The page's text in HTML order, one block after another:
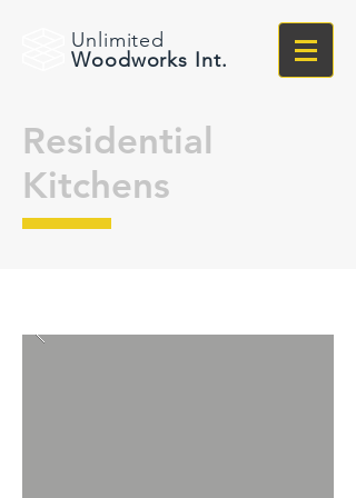
Unlimited
Woodworks Int.
Residential
Kitchens